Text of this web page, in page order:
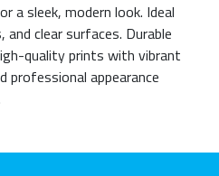
a sleek, modern look. Ideal
clear surfaces. Durable
quality prints with vibrant
professional appearance